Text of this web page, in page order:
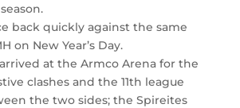
back quickly against the same
on New Year’s Day.
at the Armco Arena for the
clashes and the 11th league
the two sides; the Spireites